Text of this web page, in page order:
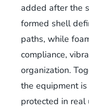
added after the
formed shell
paths, while
compliance,
organization.
the equipment
protected in real